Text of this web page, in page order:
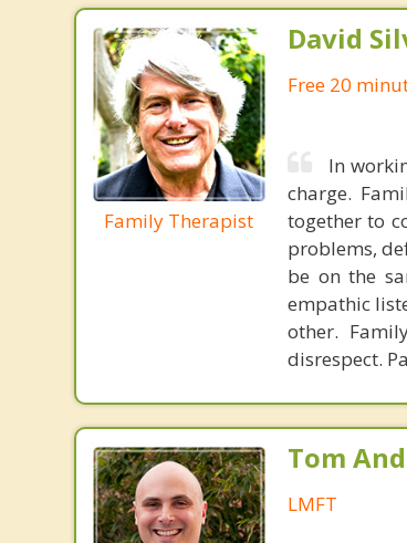
Family Therapist
David
Free 20
In
charge.
together to
problems,
be on the
empathic
other.
disrespect.
Tom
LMFT